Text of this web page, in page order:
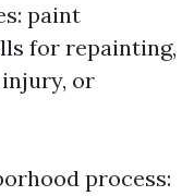
paint
for repainting,
or
process: